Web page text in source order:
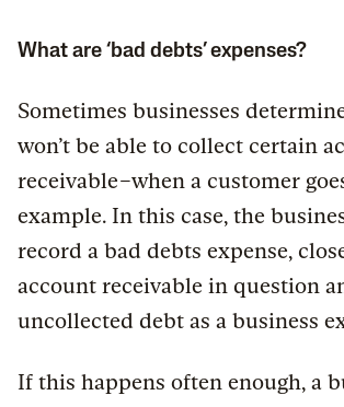
What are ‘bad debts’ expenses?
Sometimes businesses
won’t be able to collect certain
receivable–when a customer
example. In this case, the
record a bad debts expense,
account receivable in question
uncollected debt as a business
If this happens often enough, a